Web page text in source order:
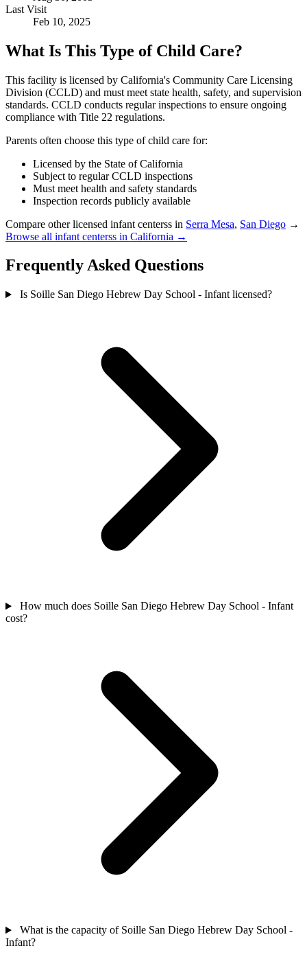
Last Visit
Feb 10, 2025
What Is This Type of Child Care?
This facility is licensed by California's Community Care Licensing
Division (CCLD) and must meet state health, safety, and supervision
standards. CCLD conducts regular inspections to ensure ongoing
compliance with Title 22 regulations.
Parents often choose this type of child care for:
Licensed by the State of California
Subject to regular CCLD inspections
Must meet health and safety standards
Inspection records publicly available
Compare other licensed infant centerss in Serra Mesa, San Diego →
Browse all infant centerss in California →
Frequently Asked Questions
Is Soille San Diego Hebrew Day School - Infant licensed?
How much does Soille San Diego Hebrew Day School - Infant
cost?
What is the capacity of Soille San Diego Hebrew Day School -
Infant?